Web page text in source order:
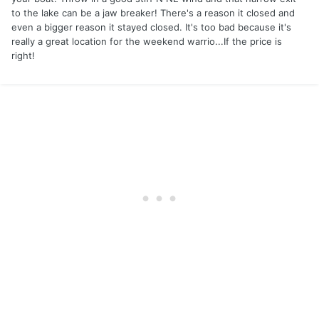
Like I say you guys should be kissing Tommy's ass .
to the lake can be a jaw breaker! There's a reason it closed and
even a bigger reason it stayed closed. It's too bad because it's
really a great location for the weekend warrio...If the price is
right!